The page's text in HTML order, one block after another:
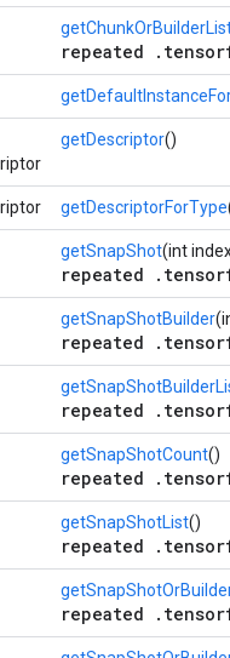
repeated
getDescriptor()
getDescriptorForType
getSnapShot(int
repeated
getSnapShotBuilder
repeated
repeated
getSnapShotCount()
repeated
getSnapShotList()
repeated
repeated